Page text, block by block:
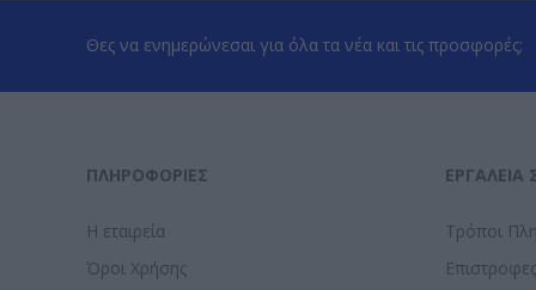
Θες να ενημερώνεσαι για όλα τα νέα και τις προσφορές;
ΠΛΗΡΟΦΟΡΊΕΣ
Η εταιρεία
Όροι Χρήσης
ΕΡΓΑΛΕΊΑ
Τρόποι